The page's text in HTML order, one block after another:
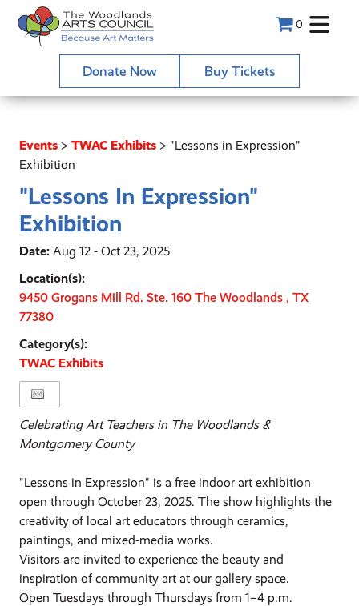
0
Donate Now Buy Tickets
Events >TWAC Exhibits > "Lessons in Expression"
Exhibition
"Lessons In Expression"
Exhibition
Date:Aug 12 - Oct 23, 2025
Location(s):
9450 Grogans Mill Rd. Ste. 160 The Woodlands , TX
77380
Category(s):
TWAC Exhibits
Celebrating Art Teachers in The Woodlands &
Montgomery County
"Lessons in Expression" is a free indoor art exhibition
open through October 23, 2025. The show highlights the
creativity of local art educators through ceramics,
paintings, and mixed-media works.
Visitors are invited to experience the beauty and
inspiration of community art at our gallery space.
Open Tuesdays through Thursdays from 1–4 p.m.